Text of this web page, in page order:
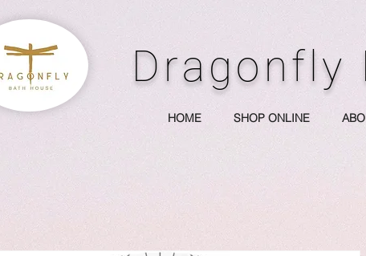
Dragonfly
HOME SHOP ONLINE